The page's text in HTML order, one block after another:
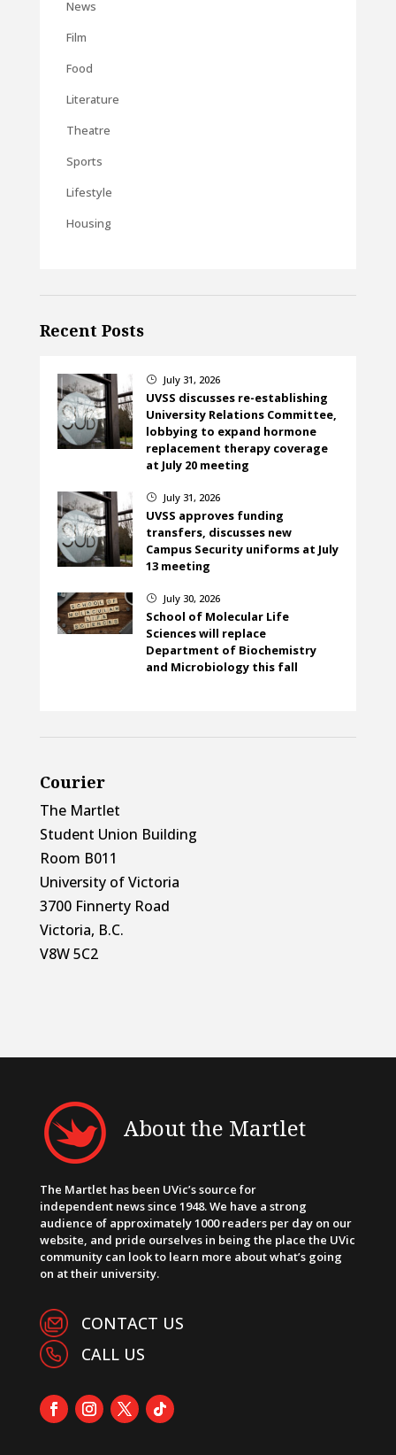
News
Film
Food
Literature
Theatre
Sports
Lifestyle
Housing
Recent Posts
} July 31, 2026
UVSS discusses re-establishing
University Relations Committee,
lobbying to expand hormone
replacement therapy coverage
at July 20 meeting
} July 31, 2026
UVSS approves funding
transfers, discusses new
Campus Security uniforms at July
13 meeting
} July 30, 2026
School of Molecular Life
Sciences will replace
Department of Biochemistry
and Microbiology this fall
Courier
The Martlet
Student Union Building
Room B011
University of Victoria
3700 Finnerty Road
Victoria, B.C.
V8W 5C2
About the Martlet
The Martlet has been UVic’s source for
independent news since 1948. We have a strong
audience of approximately 1000 readers per day on our
website, and pride ourselves in being the place the UVic
community can look to learn more about what’s going
on at their university.
CONTACT US
CALL US